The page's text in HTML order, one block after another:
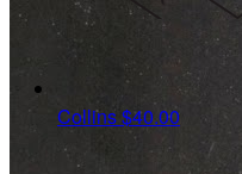
Collins$40.00